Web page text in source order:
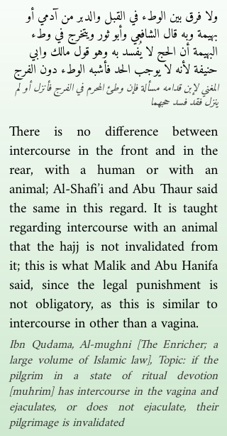
ولا فرق بين الوطء في القبل والدبر من آدمي أو
بهيمة وبه قال الشافعي وأبو ثور ويتخرج في وطء
البهيمة أن الحج لا يُفسد به وهو قول مالك وابي
حنيفة لأنه لا يوجب الحد فأشبه الوطء دون الفرج
المغني لإبن قدامه مسألة فإن وطئ المحرم في الفرج فأنزل أو لم
ينزل فقد فسد حجهما
There is no difference between
intercourse in the front and in the
rear, with a human or with an
animal; Al-Shafi’i and Abu Thaur said
the same in this regard. It is taught
regarding intercourse with an animal
that the hajj is not invalidated from
it; this is what Malik and Abu Hanifa
said, since the legal punishment is
not obligatory, as this is similar to
intercourse in other than a vagina.
Ibn Qudama, Al-mughni [The Enricher; a
large volume of Islamic law], Topic: if the
pilgrim in a state of ritual devotion
[muhrim] has intercourse in the vagina and
ejaculates, or does not ejaculate, their
pilgrimage is invalidated